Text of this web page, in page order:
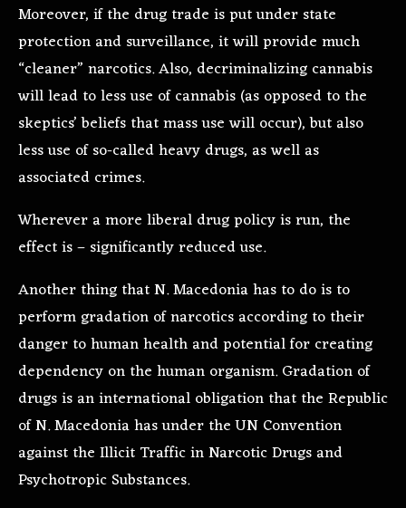
Moreover, if the drug trade is put under state
protection and surveillance, it will provide much
“cleaner” narcotics. Also, decriminalizing cannabis
will lead to less use of cannabis (as opposed to the
skeptics’ beliefs that mass use will occur), but also
less use of so-called heavy drugs, as well as
associated crimes.
Wherever a more liberal drug policy is run, the
effect is – significantly reduced use.
Another thing that N. Macedonia has to do is to
perform gradation of narcotics according to their
danger to human health and potential for creating
dependency on the human organism. Gradation of
drugs is an international obligation that the Republic
of N. Macedonia has under the UN Convention
against the Illicit Traffic in Narcotic Drugs and
Psychotropic Substances.